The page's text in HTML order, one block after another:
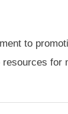
to
for